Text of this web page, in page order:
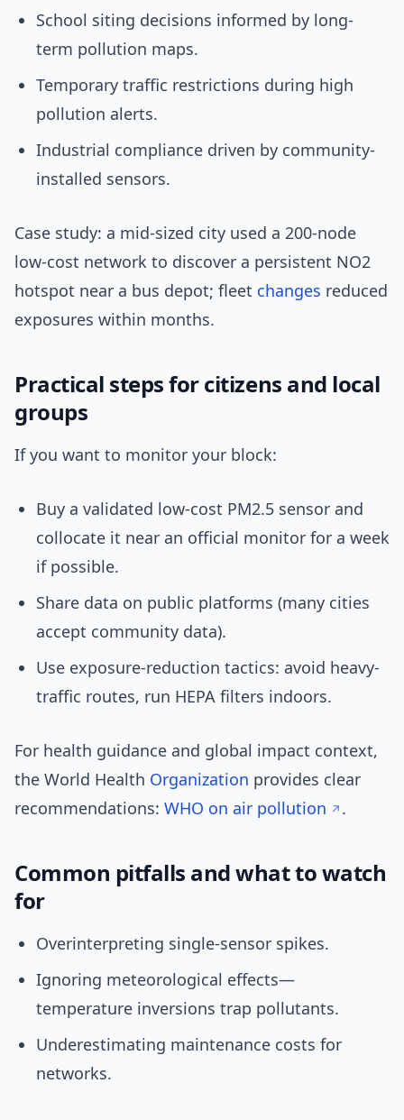
School siting decisions informed by long-
term pollution maps.
Temporary traffic restrictions during high
pollution alerts.
Industrial compliance driven by community-
installed sensors.
Case study: a mid-sized city used a 200-node
low-cost network to discover a persistent NO2
hotspot near a bus depot; fleet changes reduced
exposures within months.
Practical steps for citizens and local
groups
If you want to monitor your block:
Buy a validated low-cost PM2.5 sensor and
collocate it near an official monitor for a week
if possible.
Share data on public platforms (many cities
accept community data).
Use exposure-reduction tactics: avoid heavy-
traffic routes, run HEPA filters indoors.
For health guidance and global impact context,
the World Health Organization provides clear
recommendations: WHO on air pollution .
Common pitfalls and what to watch
for
Overinterpreting single-sensor spikes.
Ignoring meteorological effects—
temperature inversions trap pollutants.
Underestimating maintenance costs for
networks.